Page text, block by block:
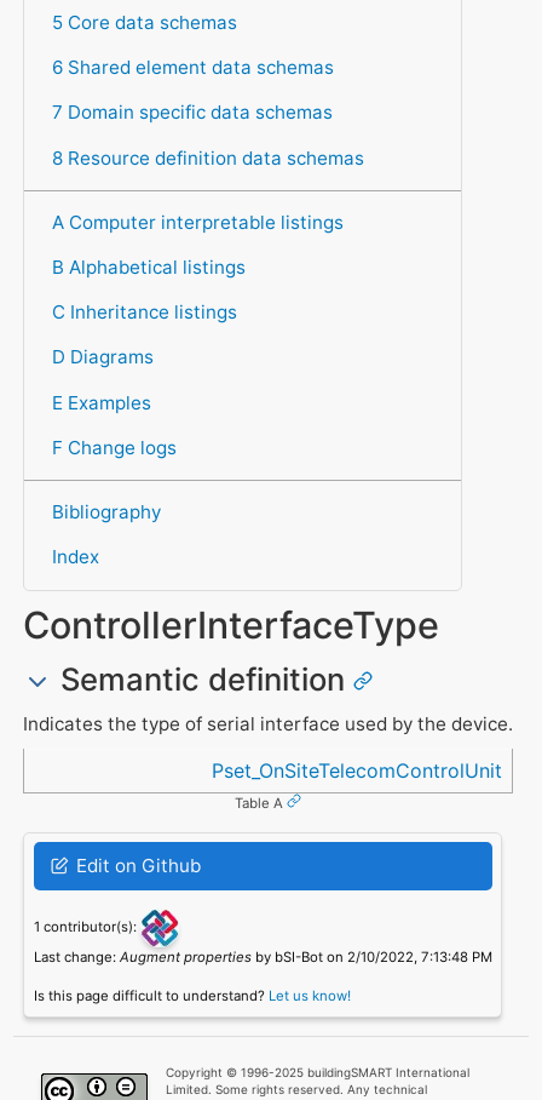
5 Core data schemas
6 Shared element data schemas
7 Domain specific data schemas
8 Resource definition data schemas
A Computer interpretable listings
B Alphabetical listings
C Inheritance listings
D Diagrams
E Examples
F Change logs
Bibliography
Index
ControllerInterfaceType
Semantic definition
Indicates the type of serial interface used by the device.
Pset_OnSiteTelecomControlUnit
Table A
Edit on Github
1 contributor(s):
Last change: Augment propertiesby bSI-Bot on 2/10/2022, 7:13:48 PM
Is this page difficult to understand? Let us know!
Copyright © 1996-2025 buildingSMART International
Limited. Some rights reserved. Any technical